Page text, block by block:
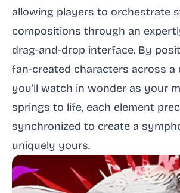
allowing players to orchestrate
compositions through an
drag-and-drop interface. By
fan-created characters across a
you’ll watch in wonder as your
springs to life, each element
synchronized to create a
uniquely yours.